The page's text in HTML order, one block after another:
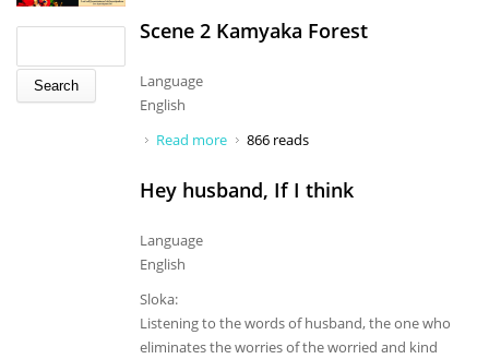
Scene 2 Kamyaka Forest
Language
English
Read moreabout Scene 2 Kamyaka Forest
866 reads
Hey husband, If I think
Language
English
Sloka:
Listening to the words of husband, the one who
eliminates the worries of the worried and kind